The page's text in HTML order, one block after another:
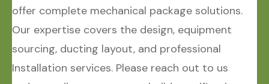
offer complete mechanical package solutions.
Our expertise covers the design, equipment
sourcing, ducting layout, and professional
Installation services. Please reach out to us